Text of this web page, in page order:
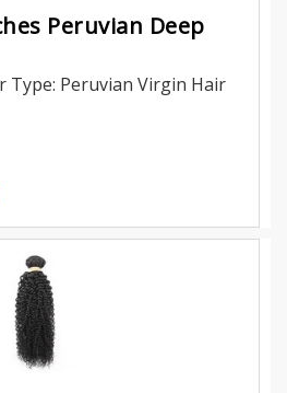
Peruvian Deep
Type: Peruvian Virgin Hair